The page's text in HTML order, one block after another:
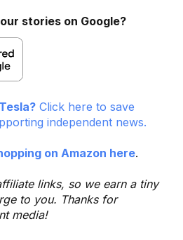
stories on Google?
Click here to save
independent news.
on Amazon here.
links, so we earn a tiny
to you. Thanks for
media!